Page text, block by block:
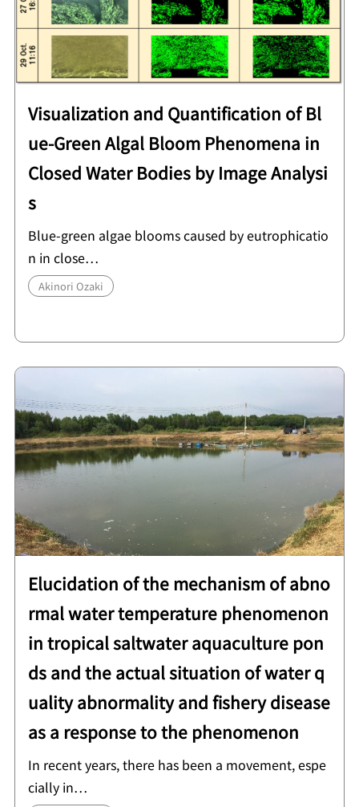
Visualization and Quantification of Bl
ue-Green Algal Bloom Phenomena in
Closed Water Bodies by Image Analysi
s
Blue-green algae blooms caused by eutrophicatio
n in close…
Akinori Ozaki
Elucidation of the mechanism of abno
rmal water temperature phenomenon
in tropical saltwater aquaculture pon
ds and the actual situation of water q
uality abnormality and fishery disease
as a response to the phenomenon
In recent years, there has been a movement, espe
cially in…